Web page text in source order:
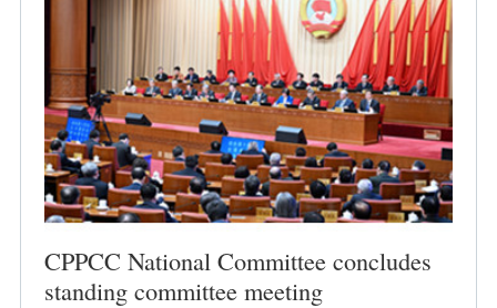
CPPCC National Committee concludes
standing committee meeting